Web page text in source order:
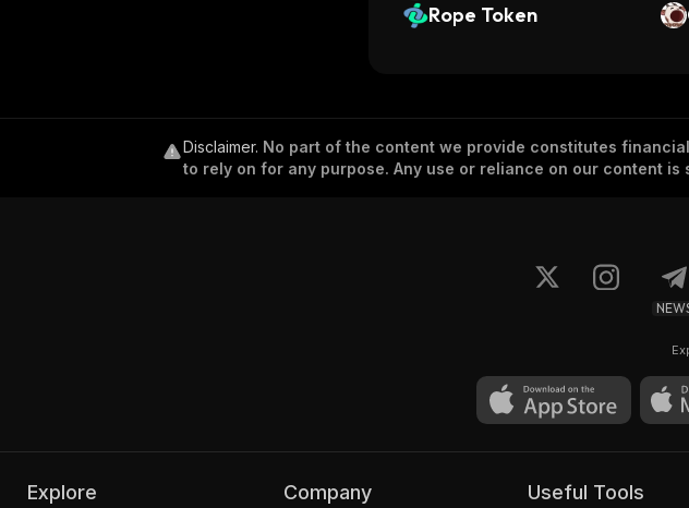
Rope Token
Disclaimer. No part of the content we provide constitutes
to rely on for any purpose. Any use or reliance on our content
Explore Company Useful Tools